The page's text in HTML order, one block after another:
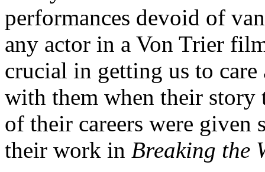
performances devoid of
any actor in a Von Trier
crucial in getting us to care
with them when their story
of their careers were given
their work in Breaking the